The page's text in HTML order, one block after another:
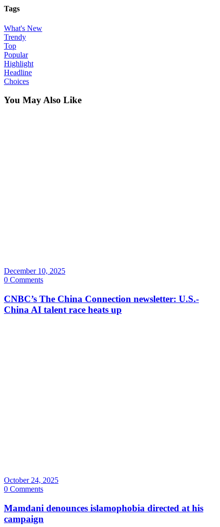
Tags
What's New
Trendy
Top
Popular
Highlight
Headline
Choices
You May Also Like
December 10, 2025
0 Comments
CNBC’s The China Connection newsletter: U.S.-
China AI talent race heats up
October 24, 2025
0 Comments
Mamdani denounces islamophobia directed at his
campaign